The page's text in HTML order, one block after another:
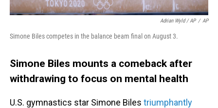
Adrian Wyld / AP / AP
Simone Biles competes in the balance beam final on August 3.
Simone Biles mounts a comeback after
withdrawing to focus on mental health
U.S. gymnastics star Simone Biles triumphantly